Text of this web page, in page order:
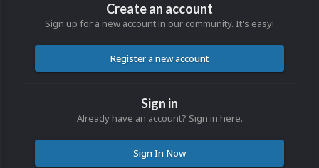
Create an account
Sign up for a new account in our community. It's easy!
Register a new account
Sign in
Already have an account? Sign in here.
Sign In Now